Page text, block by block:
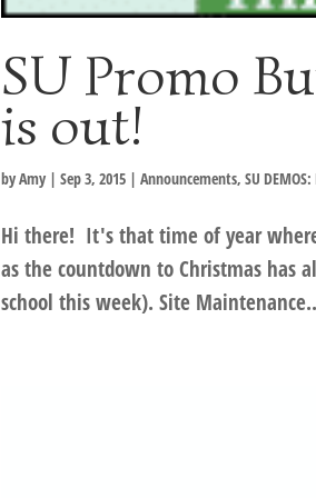
SU Promo
is out!
byAmy |Sep 3, 2015 |Announcements,SU
Hi there! It's that time of year
as the countdown to Christmas has
school this week). Site